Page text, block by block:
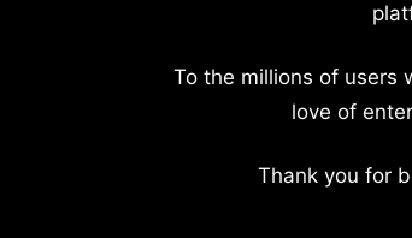
To the millions of users
love of
Thank you for